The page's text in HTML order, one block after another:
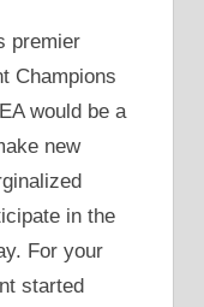
premier
Champions
would be a
new
in the
For your
started